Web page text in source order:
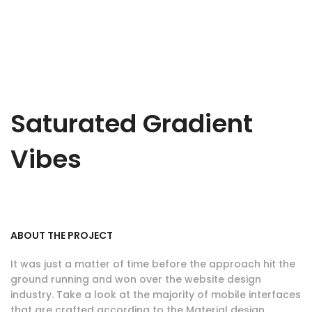
Saturated Gradient
Vibes
ABOUT THE PROJECT
It was just a matter of time before the approach hit the
ground running and won over the website design
industry. Take a look at the majority of mobile interfaces